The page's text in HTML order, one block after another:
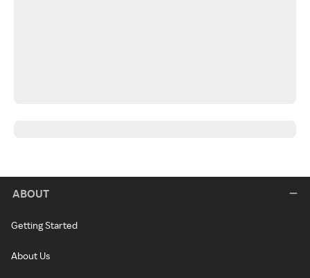
ABOUT
Getting Started
About Us